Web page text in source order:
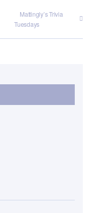
Mattingly’s Trivia
Tuesdays